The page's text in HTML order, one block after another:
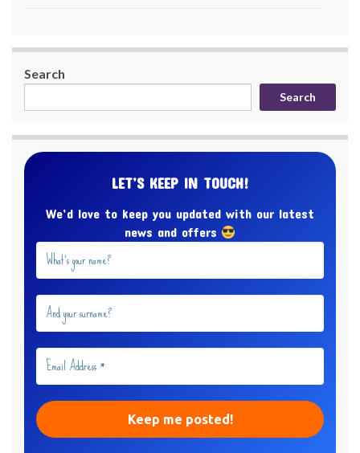
Search
Search
LET’S KEEP IN TOUCH!
We’d love to keep you updated with our latest
news and offers